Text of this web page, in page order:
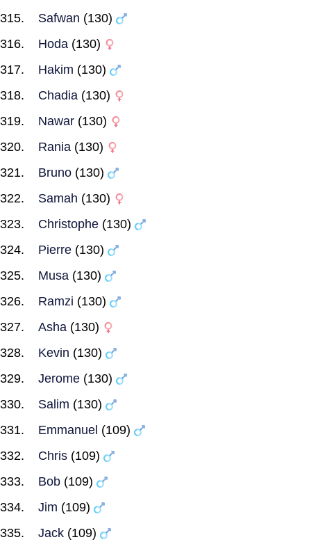
Safwan (130)
Hoda (130)
Hakim (130)
Chadia (130)
Nawar (130)
Rania (130)
Bruno (130)
Samah (130)
Christophe (130)
Pierre (130)
Musa (130)
Ramzi (130)
Asha (130)
Kevin (130)
Jerome (130)
Salim (130)
Emmanuel (109)
Chris (109)
Bob (109)
Jim (109)
Jack (109)